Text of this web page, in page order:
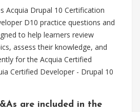
Acquia Drupal 10 Certification
D10 practice questions and
to help learners review
assess their knowledge, and
for the Acquia Certified
Certified Developer - Drupal 10
are included in the